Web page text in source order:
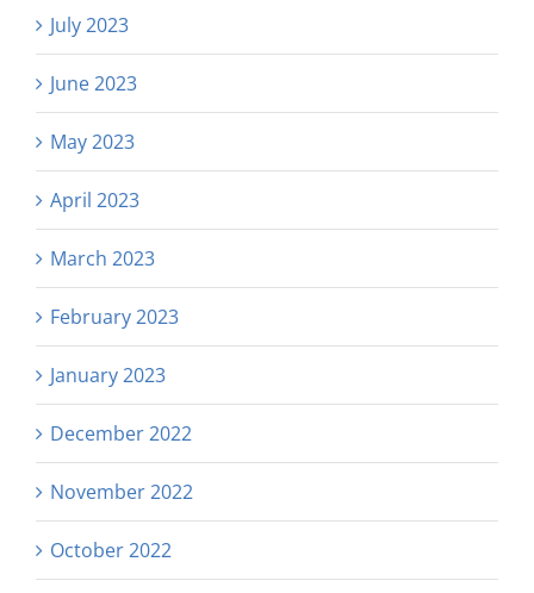
July 2023
June 2023
May 2023
April 2023
March 2023
February 2023
January 2023
December 2022
November 2022
October 2022